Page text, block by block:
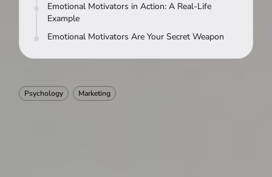
Emotional Motivators in Action: A Real-Life
Example
Emotional Motivators Are Your Secret Weapon
Psychology Marketing